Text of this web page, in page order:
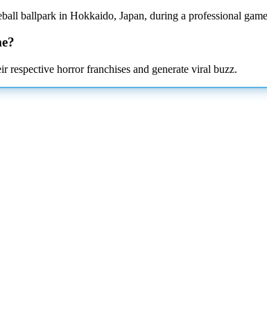
ballpark in Hokkaido, Japan, during a professional
respective horror franchises and generate viral buzz.